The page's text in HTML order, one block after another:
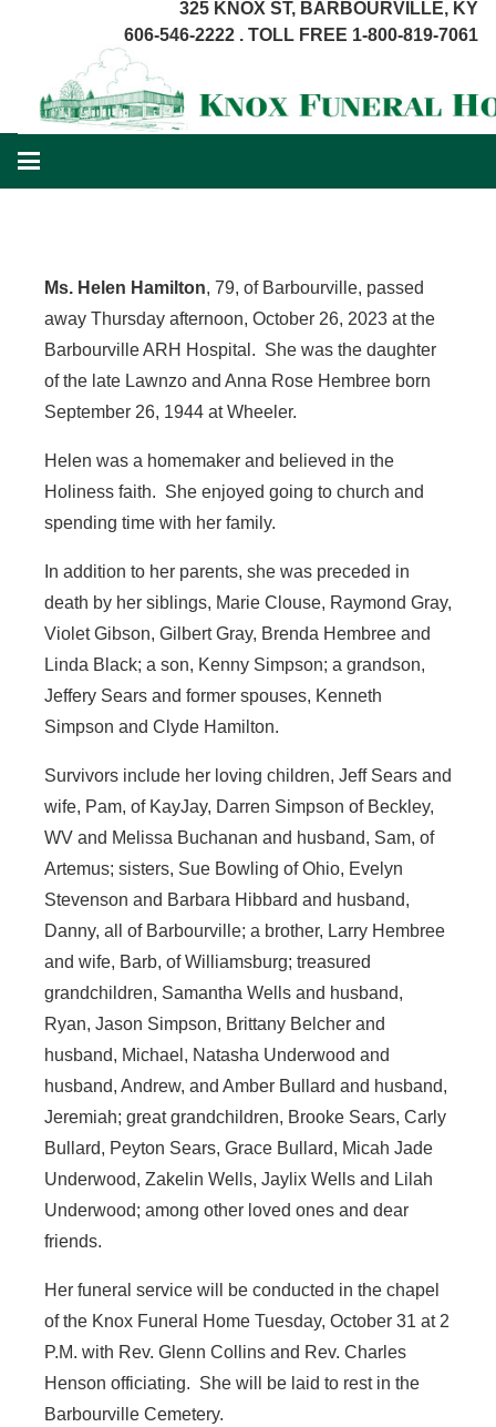
325 KNOX ST, BARBOURVILLE, KY
606-546-2222 . TOLL FREE 1-800-819-7061
Ms. Helen Hamilton, 79, of Barbourville, passed
away Thursday afternoon, October 26, 2023 at the
Barbourville ARH Hospital. She was the daughter
of the late Lawnzo and Anna Rose Hembree born
September 26, 1944 at Wheeler.
Helen was a homemaker and believed in the
Holiness faith. She enjoyed going to church and
spending time with her family.
In addition to her parents, she was preceded in
death by her siblings, Marie Clouse, Raymond Gray,
Violet Gibson, Gilbert Gray, Brenda Hembree and
Linda Black; a son, Kenny Simpson; a grandson,
Jeffery Sears and former spouses, Kenneth
Simpson and Clyde Hamilton.
Survivors include her loving children, Jeff Sears and
wife, Pam, of KayJay, Darren Simpson of Beckley,
WV and Melissa Buchanan and husband, Sam, of
Artemus; sisters, Sue Bowling of Ohio, Evelyn
Stevenson and Barbara Hibbard and husband,
Danny, all of Barbourville; a brother, Larry Hembree
and wife, Barb, of Williamsburg; treasured
grandchildren, Samantha Wells and husband,
Ryan, Jason Simpson, Brittany Belcher and
husband, Michael, Natasha Underwood and
husband, Andrew, and Amber Bullard and husband,
Jeremiah; great grandchildren, Brooke Sears, Carly
Bullard, Peyton Sears, Grace Bullard, Micah Jade
Underwood, Zakelin Wells, Jaylix Wells and Lilah
Underwood; among other loved ones and dear
friends.
Her funeral service will be conducted in the chapel
of the Knox Funeral Home Tuesday, October 31 at 2
P.M. with Rev. Glenn Collins and Rev. Charles
Henson officiating. She will be laid to rest in the
Barbourville Cemetery.